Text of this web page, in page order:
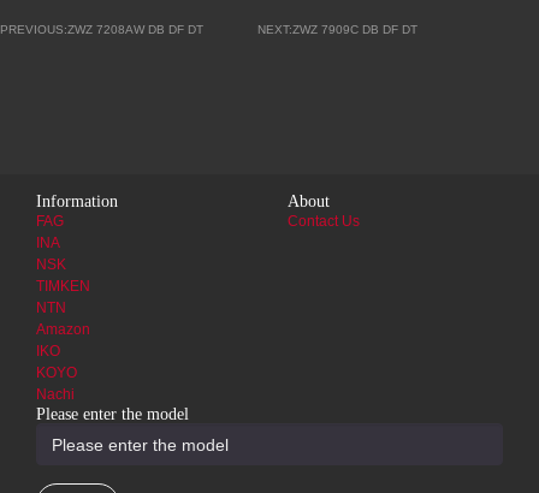
PREVIOUS:ZWZ 7208AW DB DF DT NEXT:ZWZ 7909C DB DF DT
Information
FAG
INA
NSK
TIMKEN
NTN
Amazon
IKO
KOYO
Nachi
About
Contact Us
Please enter the model